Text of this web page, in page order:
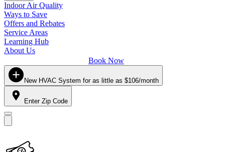
Indoor Air Quality
Ways to Save
Offers and Rebates
Service Areas
Learning Hub
About Us
Book Now
New HVAC System for as little as $106/month
Enter Zip Code